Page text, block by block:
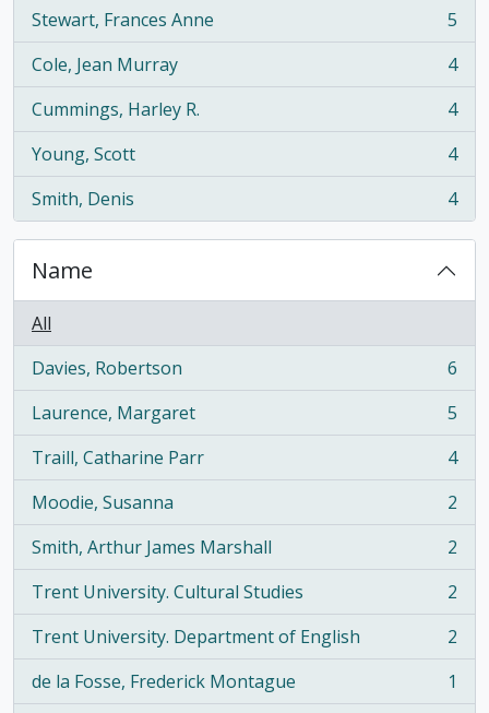
Stewart, Frances Anne
, 5 results
5
Cole, Jean Murray
, 4 results
4
Cummings, Harley R.
, 4 results
4
Young, Scott
, 4 results
4
Smith, Denis
, 4 results 4
Name
All
Davies, Robertson
, 6 results
6
Laurence, Margaret
, 5 results
5
Traill, Catharine Parr
, 4 results
4
Moodie, Susanna
, 2 results
2
Smith, Arthur James Marshall
, 2 results
2
Trent University. Cultural Studies
, 2 results
2
Trent University. Department of English
, 2 results
2
de la Fosse, Frederick Montague
, 1 results
1